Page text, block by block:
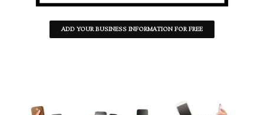
ADD YOUR BUSINESS INFORMATION FOR FREE